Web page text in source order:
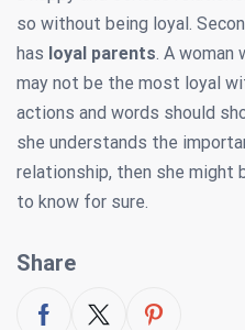
so without being loyal.
has loyal parents. A woman
may not be the most loyal
actions and words should
she understands the
relationship, then she might
to know for sure.
Share